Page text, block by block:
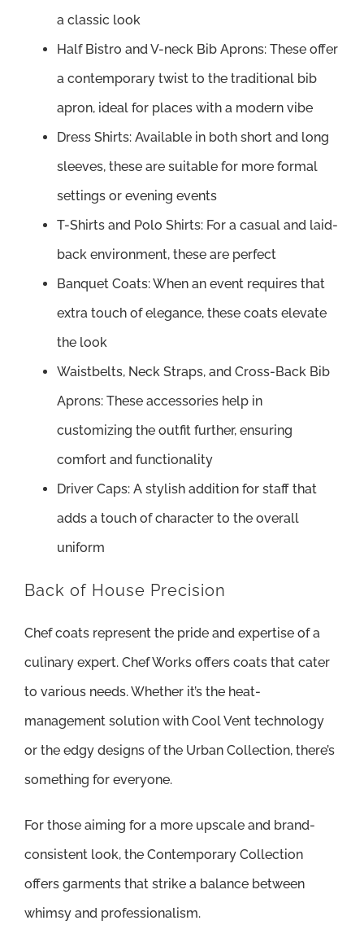
a classic look
Half Bistro and V-neck Bib Aprons: These offer
a contemporary twist to the traditional bib
apron, ideal for places with a modern vibe
Dress Shirts: Available in both short and long
sleeves, these are suitable for more formal
settings or evening events
T-Shirts and Polo Shirts: For a casual and laid-
back environment, these are perfect
Banquet Coats: When an event requires that
extra touch of elegance, these coats elevate
the look
Waistbelts, Neck Straps, and Cross-Back Bib
Aprons: These accessories help in
customizing the outfit further, ensuring
comfort and functionality
Driver Caps: A stylish addition for staff that
adds a touch of character to the overall
uniform
Back of House Precision
Chef coats represent the pride and expertise of a
culinary expert. Chef Works offers coats that cater
to various needs. Whether it’s the heat-
management solution with Cool Vent technology
or the edgy designs of the Urban Collection, there’s
something for everyone.
For those aiming for a more upscale and brand-
consistent look, the Contemporary Collection
offers garments that strike a balance between
whimsy and professionalism.